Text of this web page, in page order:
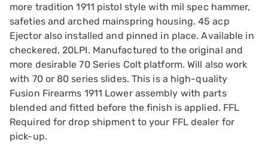
more tradition 1911 pistol style with mil spec hammer,
safeties and arched mainspring housing. 45 acp
Ejector also installed and pinned in place. Available in
checkered, 20LPI. Manufactured to the original and
more desirable 70 Series Colt platform. Will also work
with 70 or 80 series slides. This is a high-quality
Fusion Firearms 1911 Lower assembly with parts
blended and fitted before the finish is applied. FFL
Required for drop shipment to your FFL dealer for
pick-up.